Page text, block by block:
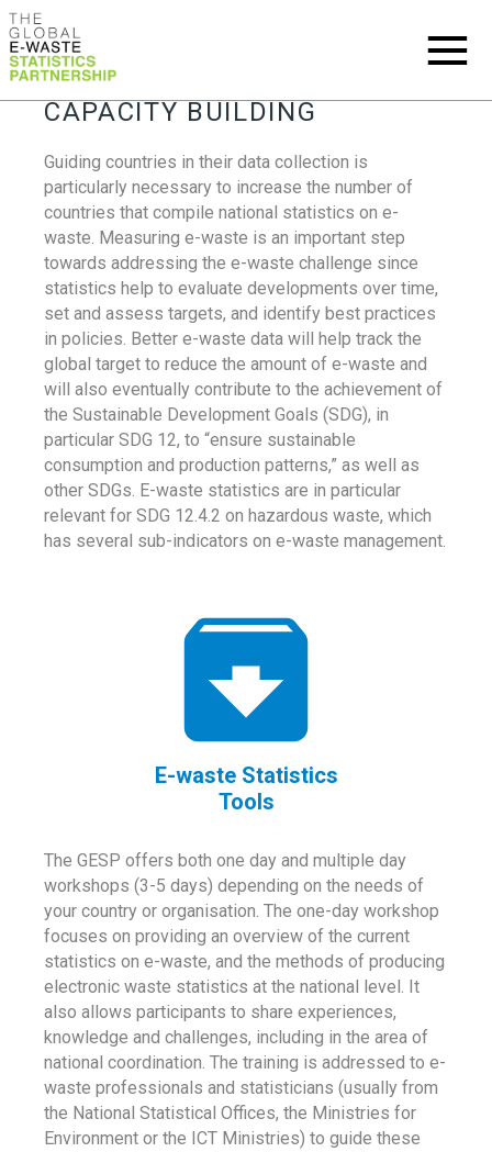
CAPACITY BUILDING
Guiding countries in their data collection is
particularly necessary to increase the number of
countries that compile national statistics on e-
waste. Measuring e-waste is an important step
towards addressing the e-waste challenge since
statistics help to evaluate developments over time,
set and assess targets, and identify best practices
in policies. Better e-waste data will help track the
global target to reduce the amount of e-waste and
will also eventually contribute to the achievement of
the Sustainable Development Goals (SDG), in
particular SDG 12, to “ensure sustainable
consumption and production patterns,” as well as
other SDGs. E-waste statistics are in particular
relevant for SDG 12.4.2 on hazardous waste, which
has several sub-indicators on e-waste management.
E-waste Statistics
Tools
The GESP offers both one day and multiple day
workshops (3-5 days) depending on the needs of
your country or organisation. The one-day workshop
focuses on providing an overview of the current
statistics on e-waste, and the methods of producing
electronic waste statistics at the national level. It
also allows participants to share experiences,
knowledge and challenges, including in the area of
national coordination. The training is addressed to e-
waste professionals and statisticians (usually from
the National Statistical Offices, the Ministries for
Environment or the ICT Ministries) to guide these